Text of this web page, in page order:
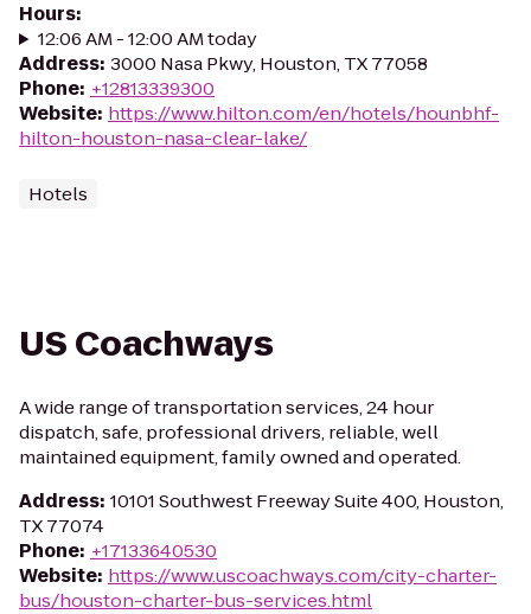
Hours:
12:06 AM - 12:00 AM today
Address: 3000 Nasa Pkwy, Houston, TX 77058
Phone: +12813339300
Website: https://www.hilton.com/en/hotels/hounbhf-
hilton-houston-nasa-clear-lake/
Hotels
US Coachways
A wide range of transportation services, 24 hour
dispatch, safe, professional drivers, reliable, well
maintained equipment, family owned and operated.
Address: 10101 Southwest Freeway Suite 400, Houston,
TX 77074
Phone: +17133640530
Website: https://www.uscoachways.com/city-charter-
bus/houston-charter-bus-services.html